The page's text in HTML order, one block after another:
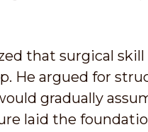
that surgical
He argued for
gradually
laid the